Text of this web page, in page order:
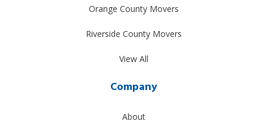
Orange County Movers
Riverside County Movers
View All
Company
About